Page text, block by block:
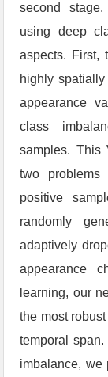
second
using deep
aspects. First,
highly
appearance
class
samples. This
two problems
positive
randomly
adaptively
appearance
learning, our
the most
temporal
imbalance, we